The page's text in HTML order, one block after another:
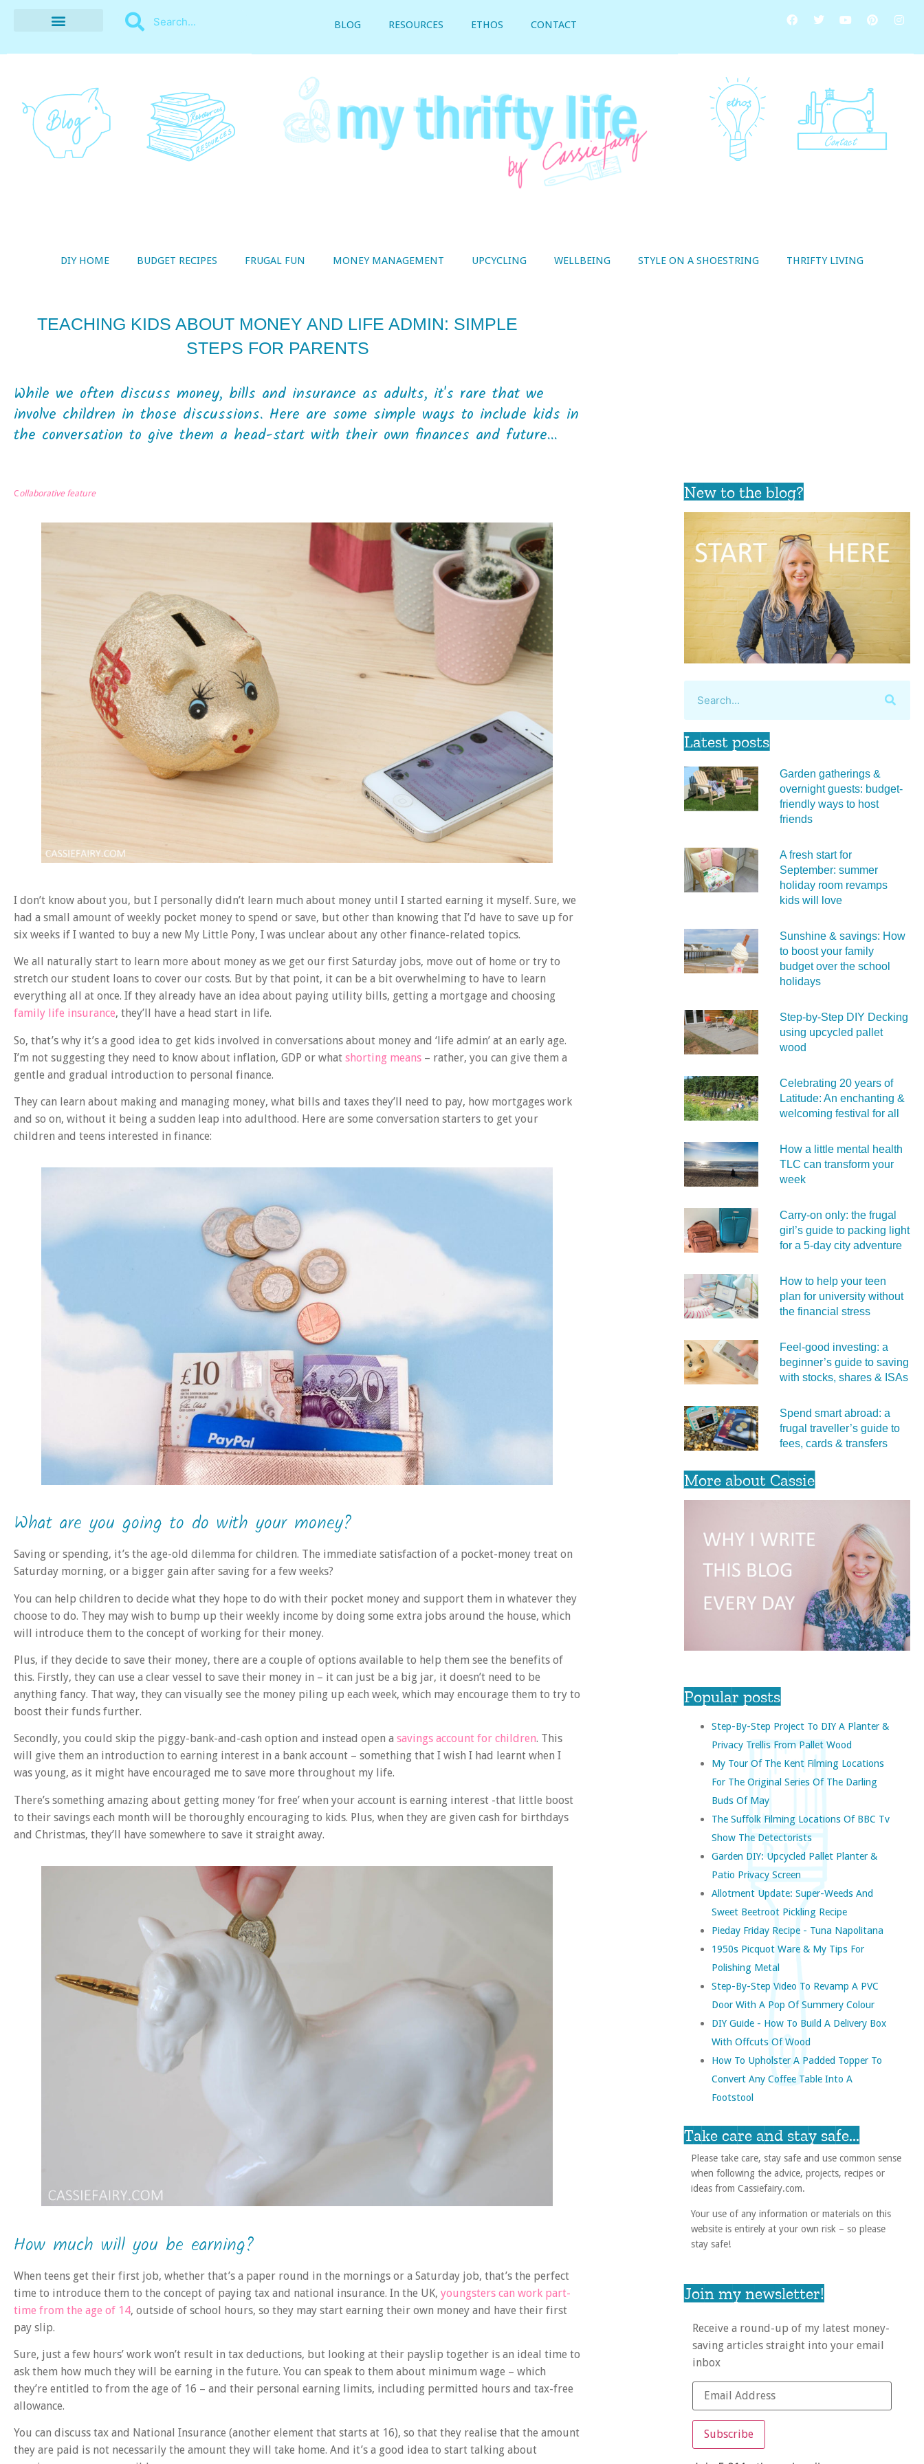
BLOG RESOURCES ETHOS CONTACT
DIY HOME BUDGET RECIPES FRUGAL FUN MONEY MANAGEMENT UPCYCLING WELLBEING STYLE ON A SHOESTRING THRIFTY LIVING
TEACHING KIDS ABOUT MONEY AND LIFE ADMIN: SIMPLE
STEPS FOR PARENTS
While we often discuss money, bills and insurance as adults, it's rare that we
involve children in those discussions. Here are some simple ways to include kids in
the conversation to give them a head-start with their own finances and future...
Collaborative feature
I don’t know about you, but I personally didn’t learn much about money until I started earning it myself. Sure, we
had a small amount of weekly pocket money to spend or save, but other than knowing that I’d have to save up for
six weeks if I wanted to buy a new My Little Pony, I was unclear about any other finance-related topics.
We all naturally start to learn more about money as we get our first Saturday jobs, move out of home or try to
stretch our student loans to cover our costs. But by that point, it can be a bit overwhelming to have to learn
everything all at once. If they already have an idea about paying utility bills, getting a mortgage and choosing
family life insurance, they’ll have a head start in life.
So, that’s why it’s a good idea to get kids involved in conversations about money and ‘life admin’ at an early age.
I’m not suggesting they need to know about inflation, GDP or what shorting means – rather, you can give them a
gentle and gradual introduction to personal finance.
They can learn about making and managing money, what bills and taxes they’ll need to pay, how mortgages work
and so on, without it being a sudden leap into adulthood. Here are some conversation starters to get your
children and teens interested in finance:
What are you going to do with your money?
Saving or spending, it’s the age-old dilemma for children. The immediate satisfaction of a pocket-money treat on
Saturday morning, or a bigger gain after saving for a few weeks?
You can help children to decide what they hope to do with their pocket money and support them in whatever they
choose to do. They may wish to bump up their weekly income by doing some extra jobs around the house, which
will introduce them to the concept of working for their money.
Plus, if they decide to save their money, there are a couple of options available to help them see the benefits of
this. Firstly, they can use a clear vessel to save their money in – it can just be a big jar, it doesn’t need to be
anything fancy. That way, they can visually see the money piling up each week, which may encourage them to try to
boost their funds further.
Secondly, you could skip the piggy-bank-and-cash option and instead open a savings account for children. This
will give them an introduction to earning interest in a bank account – something that I wish I had learnt when I
was young, as it might have encouraged me to save more throughout my life.
There’s something amazing about getting money ‘for free’ when your account is earning interest -that little boost
to their savings each month will be thoroughly encouraging to kids. Plus, when they are given cash for birthdays
and Christmas, they’ll have somewhere to save it straight away.
How much will you be earning?
When teens get their first job, whether that’s a paper round in the mornings or a Saturday job, that’s the perfect
time to introduce them to the concept of paying tax and national insurance. In the UK, youngsters can work part-
time from the age of 14, outside of school hours, so they may start earning their own money and have their first
pay slip.
Sure, just a few hours’ work won’t result in tax deductions, but looking at their payslip together is an ideal time to
ask them how much they will be earning in the future. You can speak to them about minimum wage – which
they’re entitled to from the age of 16 – and their personal earning limits, including permitted hours and tax-free
allowance.
You can discuss tax and National Insurance (another element that starts at 16), so that they realise that the amount
they are paid is not necessarily the amount they will take home. And it’s a good idea to start talking about
New to the blog?
Latest posts
Garden gatherings &
overnight guests: budget-
friendly ways to host
friends
A fresh start for
September: summer
holiday room revamps
kids will love
Sunshine & savings: How
to boost your family
budget over the school
holidays
Step-by-Step DIY Decking
using upcycled pallet
wood
Celebrating 20 years of
Latitude: An enchanting &
welcoming festival for all
How a little mental health
TLC can transform your
week
Carry‑on only: the frugal
girl’s guide to packing light
for a 5‑day city adventure
How to help your teen
plan for university without
the financial stress
Feel‑good investing: a
beginner’s guide to saving
with stocks, shares & ISAs
Spend smart abroad: a
frugal traveller’s guide to
fees, cards & transfers
More about Cassie
Popular posts
Step-By-Step Project To DIY A Planter &
Privacy Trellis From Pallet Wood
My Tour Of The Kent Filming Locations
For The Original Series Of The Darling
Buds Of May
The Suffolk Filming Locations Of BBC Tv
Show The Detectorists
Garden DIY: Upcycled Pallet Planter &
Patio Privacy Screen
Allotment Update: Super-Weeds And
Sweet Beetroot Pickling Recipe
Pieday Friday Recipe - Tuna Napolitana
1950s Picquot Ware & My Tips For
Polishing Metal
Step-By-Step Video To Revamp A PVC
Door With A Pop Of Summery Colour
DIY Guide - How To Build A Delivery Box
With Offcuts Of Wood
How To Upholster A Padded Topper To
Convert Any Coffee Table Into A
Footstool
Take care and stay safe...
Please take care, stay safe and use common sense
when following the advice, projects, recipes or
ideas from Cassiefairy.com.
Your use of any information or materials on this
website is entirely at your own risk – so please
stay safe!
Join my newsletter!
Receive a round-up of my latest money-
saving articles straight into your email
inbox
Subscribe